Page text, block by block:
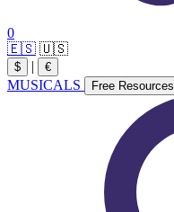
0
🇪🇸 🇺🇸
$ | €
MUSICALS Free Resources